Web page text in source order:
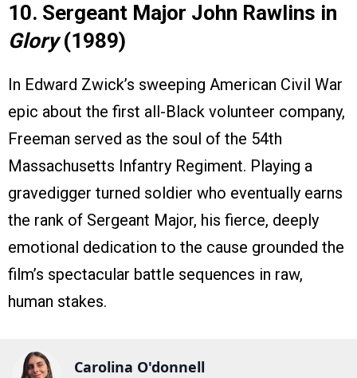
10. Sergeant Major John Rawlins in
Glory(1989)
In Edward Zwick’s sweeping American Civil War
epic about the first all-Black volunteer company,
Freeman served as the soul of the 54th
Massachusetts Infantry Regiment. Playing a
gravedigger turned soldier who eventually earns
the rank of Sergeant Major, his fierce, deeply
emotional dedication to the cause grounded the
film’s spectacular battle sequences in raw,
human stakes.
Carolina O'donnell